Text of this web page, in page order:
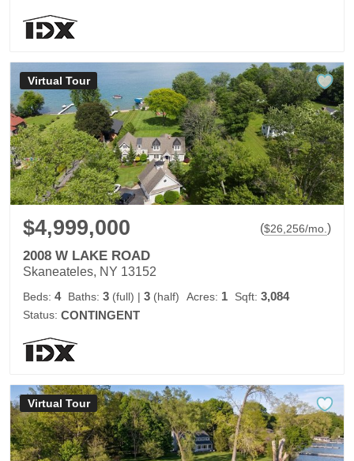
Virtual Tour
$4,999,000 ($26,256/mo. )
2008 W LAKE ROAD
Skaneateles, NY 13152
Beds: 4 Baths: 3 (full) | 3 (half) Acres: 1 Sqft: 3,084
Status: CONTINGENT
Virtual Tour